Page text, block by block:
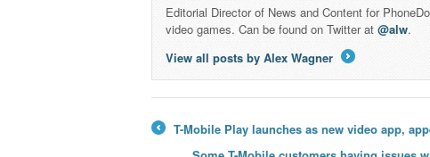
Editorial Director of News and Content for
video games. Can be found on Twitter at@alw.
View all posts by Alex Wagner
T-Mobile Play launches as new video app,